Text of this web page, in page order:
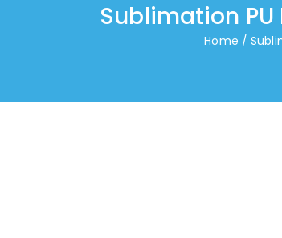
Sublimation
Home